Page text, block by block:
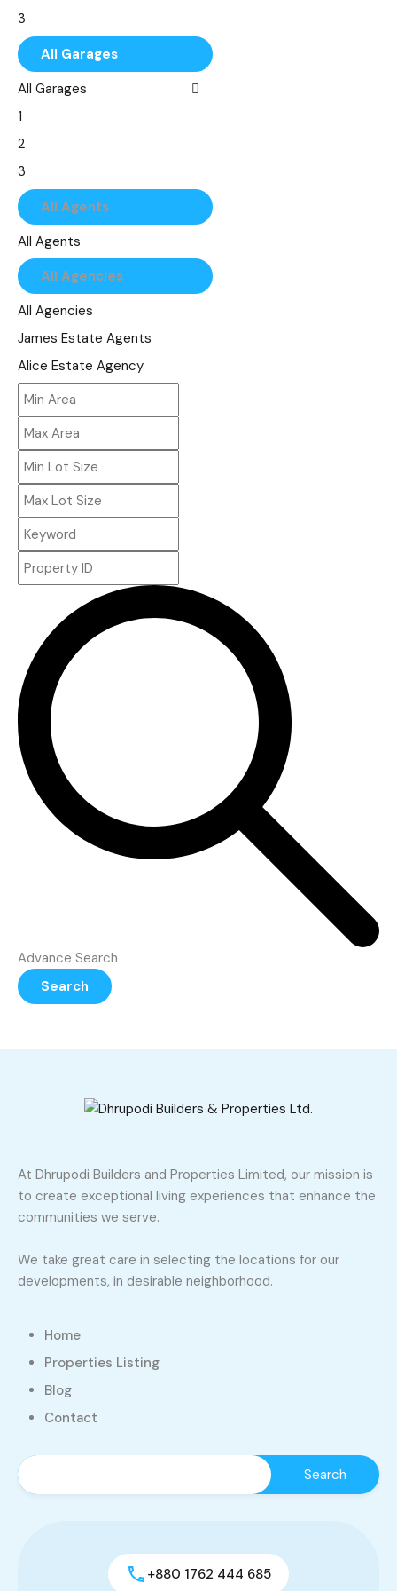
৳75,000
৳100,000
৳150,000
10
3
4
5
10
All Garages
All Garages
1
2
3
4
5
7
8
9
10
All Agents
All Agents
All Agencies
All Agencies
James Estate Agents
Alice Estate Agency
Advance Search
Search
At Dhrupodi Builders and Properties Limited, our mission is
to create exceptional living experiences that enhance the
communities we serve.
We take great care in selecting the locations for our
developments, in desirable neighborhood.
Home
Properties Listing
Blog
Contact
+880 1762 444 685